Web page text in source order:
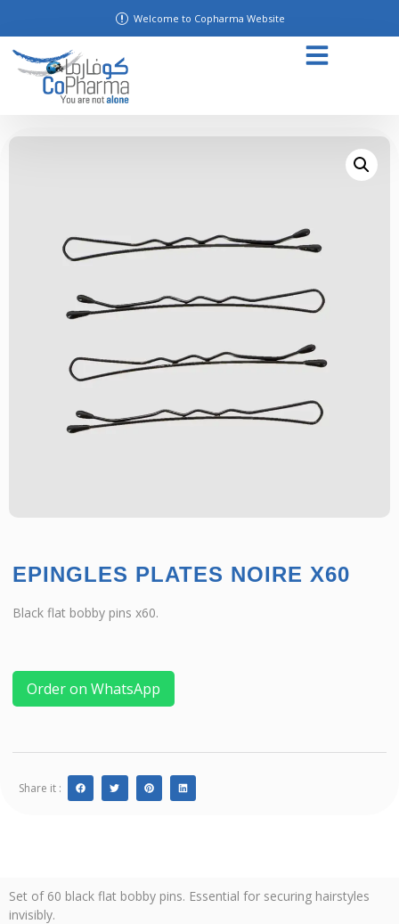
Welcome to Copharma Website
EPINGLES PLATES NOIRE X60
Black flat bobby pins x60.
Order on WhatsApp
Share it :
Set of 60 black flat bobby pins. Essential for securing hairstyles
invisibly.